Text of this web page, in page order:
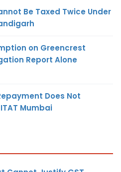
Be Taxed Twice Under
on Greencrest
Report Alone
Does Not
Mumbai